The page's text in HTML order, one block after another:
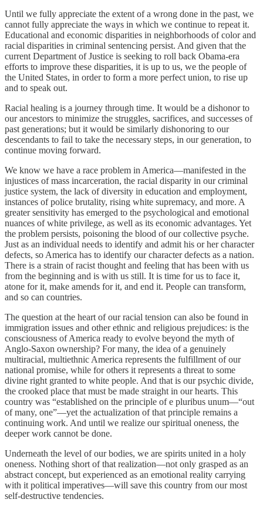
Until we fully appreciate the extent of a wrong done in the past, we
cannot fully appreciate the ways in which we continue to repeat it.
Educational and economic disparities in neighborhoods of color and
racial disparities in criminal sentencing persist. And given that the
current Department of Justice is seeking to roll back Obama-era
efforts to improve these disparities, it is up to us, we the people of
the United States, in order to form a more perfect union, to rise up
and to speak out.
Racial healing is a journey through time. It would be a dishonor to
our ancestors to minimize the struggles, sacrifices, and successes of
past generations; but it would be similarly dishonoring to our
descendants to fail to take the necessary steps, in our generation, to
continue moving forward.
We know we have a race problem in America—manifested in the
injustices of mass incarceration, the racial disparity in our criminal
justice system, the lack of diversity in education and employment,
instances of police brutality, rising white supremacy, and more. A
greater sensitivity has emerged to the psychological and emotional
nuances of white privilege, as well as its economic advantages. Yet
the problem persists, poisoning the blood of our collective psyche.
Just as an individual needs to identify and admit his or her character
defects, so America has to identify our character defects as a nation.
There is a strain of racist thought and feeling that has been with us
from the beginning and is with us still. It is time for us to face it,
atone for it, make amends for it, and end it. People can transform,
and so can countries.
The question at the heart of our racial tension can also be found in
immigration issues and other ethnic and religious prejudices: is the
consciousness of America ready to evolve beyond the myth of
Anglo-Saxon ownership? For many, the idea of a genuinely
multiracial, multiethnic America represents the fulfillment of our
national promise, while for others it represents a threat to some
divine right granted to white people. And that is our psychic divide,
the crooked place that must be made straight in our hearts. This
country was “established on the principle of e pluribus unum—“out
of many, one”—yet the actualization of that principle remains a
continuing work. And until we realize our spiritual oneness, the
deeper work cannot be done.
Underneath the level of our bodies, we are spirits united in a holy
oneness. Nothing short of that realization—not only grasped as an
abstract concept, but experienced as an emotional reality carrying
with it political imperatives—will save this country from our most
self-destructive tendencies.